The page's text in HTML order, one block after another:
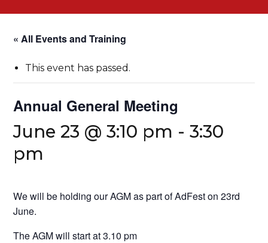
« All Events and Training
This event has passed.
Annual General Meeting
June 23 @ 3:10 pm -3:30
pm
We will be holding our AGM as part of AdFest on 23rd
June.
The AGM will start at 3.10 pm